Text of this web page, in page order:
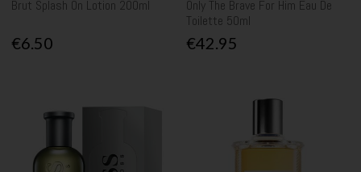
Brut Splash On Lotion 200ml
€6.50
Only The Brave For Him Eau De
Toilette 50ml
€42.95